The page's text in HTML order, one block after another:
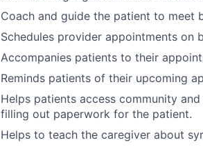
Coach and guide the patient to meet
Schedules provider appointments on
Accompanies patients to their
Reminds patients of their upcoming
Helps patients access community
filling out paperwork for the patient.
Helps to teach the caregiver about